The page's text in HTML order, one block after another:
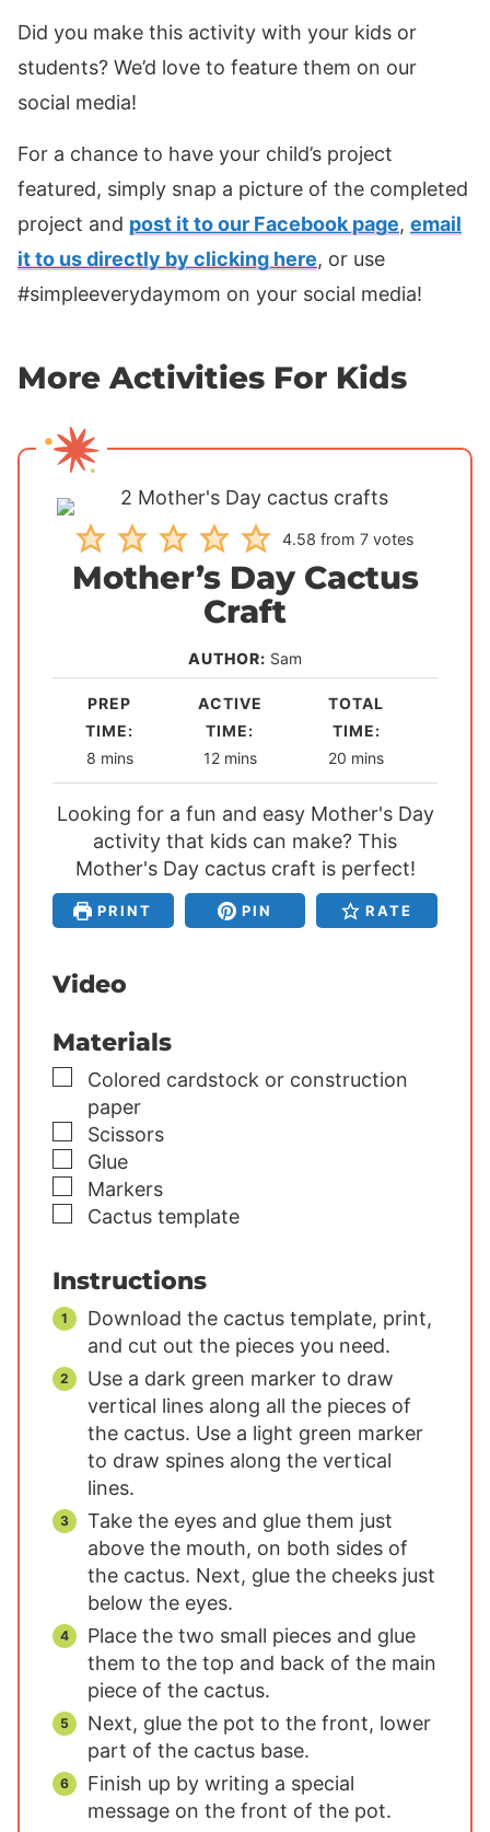
Did you make this activity with your kids or
students? We’d love to feature them on our
social media!
For a chance to have your child’s project
featured, simply snap a picture of the completed
project and post it to our Facebook page, email
it to us directly by clicking here, or use
#simpleeverydaymom on your social media!
More Activities For Kids
4.58 from 7votes
Mother’s Day Cactus
Craft
AUTHOR: Sam
PREP
TIME:
8m
i
n
u
t
e
s
mins
ACTIVE
TIME:
12m
i
n
u
t
e
s
mins
TOTAL
TIME:
20 m
i
n
u
t
e
s
mins
Looking for a fun and easy Mother's Day
activity that kids can make? This
Mother's Day cactus craft is perfect!
PRINT PIN RATE
Video
Materials
▢
Colored cardstock or construction
paper
▢
Scissors
▢
Glue
▢
Markers
▢
Cactus template
Instructions
Download the cactus template, print,
and cut out the pieces you need.
Use a dark green marker to draw
vertical lines along all the pieces of
the cactus. Use a light green marker
to draw spines along the vertical
lines.
Take the eyes and glue them just
above the mouth, on both sides of
the cactus. Next, glue the cheeks just
below the eyes.
Place the two small pieces and glue
them to the top and back of the main
piece of the cactus.
Next, glue the pot to the front, lower
part of the cactus base.
Finish up by writing a special
message on the front of the pot.